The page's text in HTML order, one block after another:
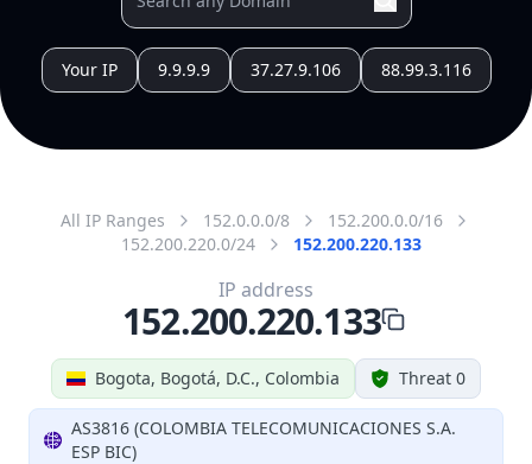
Your IP 9.9.9.9 37.27.9.106 88.99.3.116
All IP Ranges 152.0.0.0/8
152.200.0.0/16
152.200.220.0/24
152.200.220.133
Bogota, Bogotá, D.C., Colombia Threat 0
AS3816 (COLOMBIA TELECOMUNICACIONES S.A.
ESP BIC)
IP address
152.200.220.133